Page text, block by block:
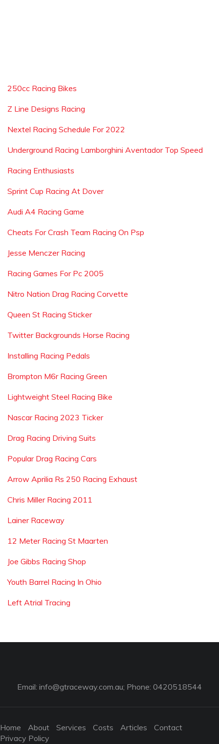
250cc Racing Bikes
Z Line Designs Racing
Nextel Racing Schedule For 2022
Underground Racing Lamborghini Aventador Top Speed
Racing Enthusiasts
Sprint Cup Racing At Dover
Audi A4 Racing Game
Cheats For Crash Team Racing On Psp
Jesse Menczer Racing
Racing Games For Pc 2005
Nitro Nation Drag Racing Corvette
Queen St Racing Sticker
Twitter Backgrounds Horse Racing
Installing Racing Pedals
Brompton M6r Racing Green
Lightweight Steel Racing Bike
Nascar Racing 2023 Ticker
Drag Racing Driving Suits
Popular Drag Racing Cars
Arrow Aprilia Rs 250 Racing Exhaust
Chris Miller Racing 2011
Lainer Raceway
12 Meter Racing St Maarten
Joe Gibbs Racing Shop
Youth Barrel Racing In Ohio
Left Atrial Tracing
Email: info@gtraceway.com.au; Phone: 0420518544
Home About Services Costs Articles
Contact
Privacy Policy